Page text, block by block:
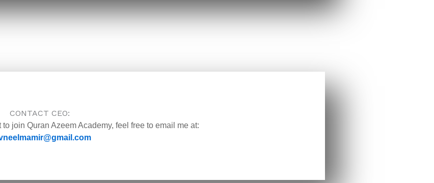
CONTACT CEO:
join Quran Azeem Academy, feel free to email me at: